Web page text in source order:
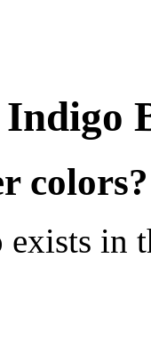
colors?
exists in